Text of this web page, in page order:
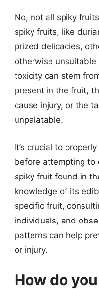
No, not all spiky
spiky fruits, like
prized delicacies,
otherwise
toxicity can stem
present in the fruit,
cause injury, or the
unpalatable.
It’s crucial to
before attempting to
spiky fruit found in
knowledge of its
specific fruit,
individuals, and
patterns can help
or injury.
How do